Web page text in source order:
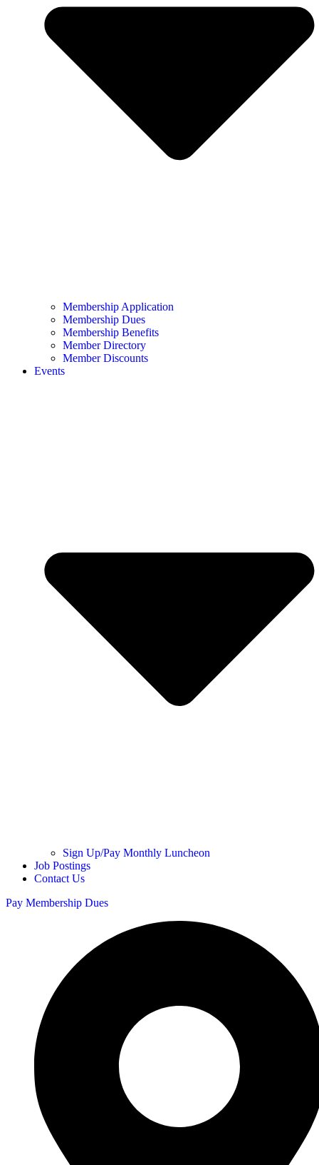
Membership Application
Membership Dues
Membership Benefits
Member Directory
Member Discounts
Events
Sign Up/Pay Monthly Luncheon
Job Postings
Contact Us
Pay Membership Dues